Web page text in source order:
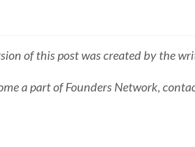
of this post was created by the
a part of Founders Network,